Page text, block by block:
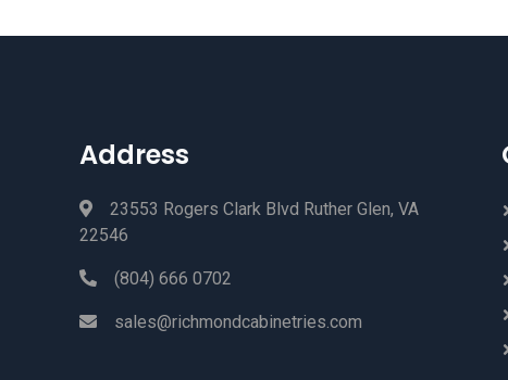
Address
23553 Rogers Clark Blvd Ruther Glen, VA
22546
(804) 666 0702
sales@richmondcabinetries.com